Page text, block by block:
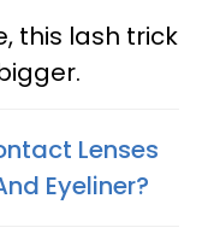
this lash trick
Lenses
Eyeliner?